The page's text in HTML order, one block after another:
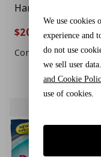
Hartz Comfitables
Disposable Dog
Diapers, Size
Count,
Secure Fit, Easy to
On, Super
Male and Female
$20.88 $24.88
Compare To $29.99
We use cookies
experience and
do not use
we sell user
and Cookie
use of cookies.